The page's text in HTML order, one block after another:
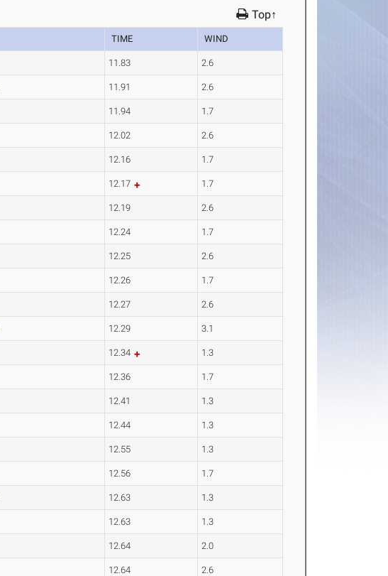
Top↑
TIME WIND
11.83 2.6
11.91 2.6
11.94 1.7
12.02 2.6
12.16 1.7
12.17 1.7
12.19 2.6
12.24 1.7
12.25 2.6
12.26 1.7
12.27 2.6
12.29 3.1
12.34 1.3
12.36 1.7
12.41 1.3
12.44 1.3
12.55 1.3
12.56 1.7
12.63 1.3
12.63 1.3
12.64 2.0
12.64 2.6